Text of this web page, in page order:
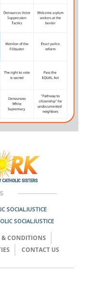
onMarch 1, 2022byjulia .
SOCIAL JUSTICE
SOCIAL JUSTICE
& CONDITIONS
CONTACT US